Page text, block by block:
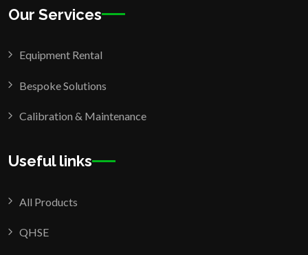
Our Services
Equipment Rental
Bespoke Solutions
Calibration & Maintenance
Useful links
All Products
QHSE